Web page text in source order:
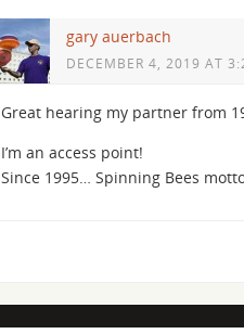
gary auerbach
DECEMBER 4, 2019 AT
Great hearing my partner from
I’m an access point!
Since 1995… Spinning Bees